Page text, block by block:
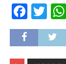
F
a
c
e
T
w
it
te